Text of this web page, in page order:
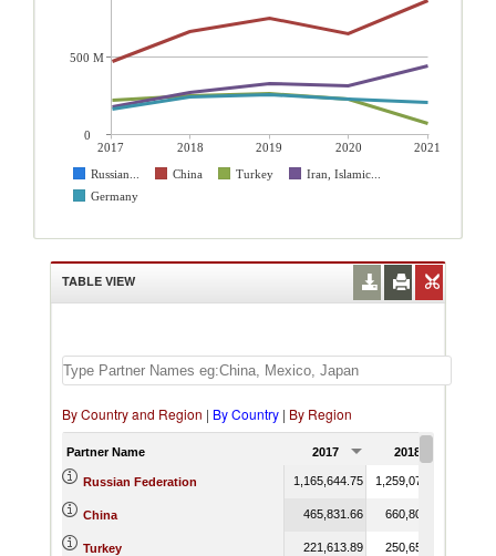
2017 2018 2019 2020
2021
Russian...
China Turkey
Iran, Islamic...
Germany
500 M
0
TABLE VIEW
By Country and Region | By Country | By Region
Partner Name 2017 2018
Russian Federation 1,165,644.75 1,259,079.41
China 465,831.66 660,801.02
Turkey 221,613.89 250,653.23